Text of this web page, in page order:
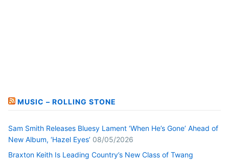
MUSIC – ROLLING STONE
Sam Smith Releases Bluesy Lament ‘When He’s Gone’ Ahead of
New Album, ‘Hazel Eyes’ 08/05/2026
Braxton Keith Is Leading Country’s New Class of Twang